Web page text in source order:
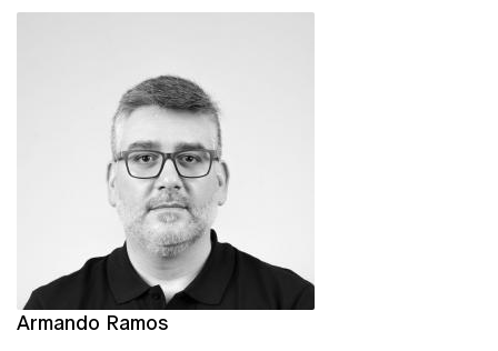
Armando Ramos